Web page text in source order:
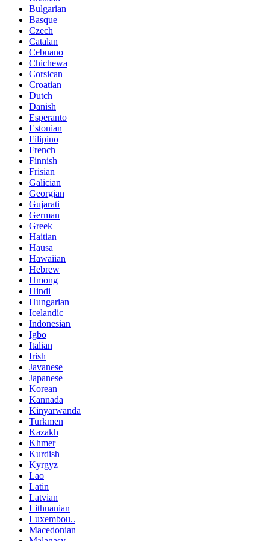
Bulgarian
Basque
Czech
Catalan
Cebuano
Chichewa
Corsican
Croatian
Dutch
Danish
Esperanto
Estonian
Filipino
French
Finnish
Frisian
Galician
Georgian
Gujarati
German
Greek
Haitian
Hausa
Hawaiian
Hebrew
Hmong
Hindi
Hungarian
Icelandic
Indonesian
Igbo
Italian
Irish
Javanese
Japanese
Korean
Kannada
Kinyarwanda
Turkmen
Kazakh
Khmer
Kurdish
Kyrgyz
Lao
Latin
Latvian
Lithuanian
Luxembou..
Macedonian